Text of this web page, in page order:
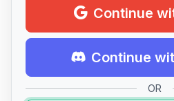
Continue
Continue
OR